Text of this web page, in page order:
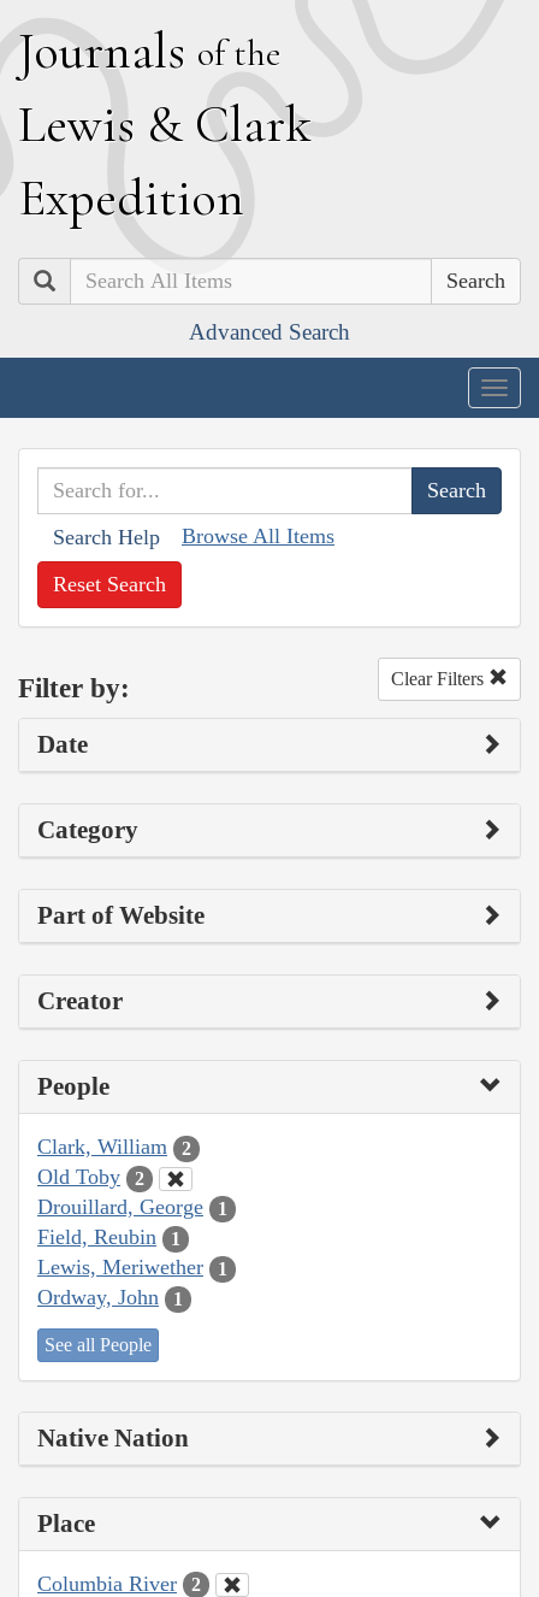
Journals of the
Lewis & Clark
Expedition
Search
Advanced Search
Search Help Browse All Items
Reset Search
Filter by: Clear Filters
Date
Category
Part of Website
Creator
People
Clark, William 2
Old Toby 2
Drouillard, George 1
Field, Reubin 1
Lewis, Meriwether 1
Ordway, John 1
See all People
Native Nation
Place
Columbia River 2